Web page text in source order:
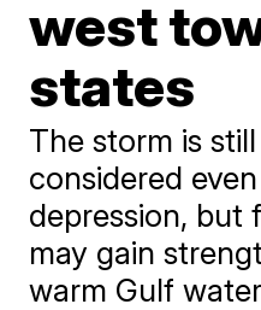
west
states
The storm is
considered
depression, but
may gain
warm Gulf